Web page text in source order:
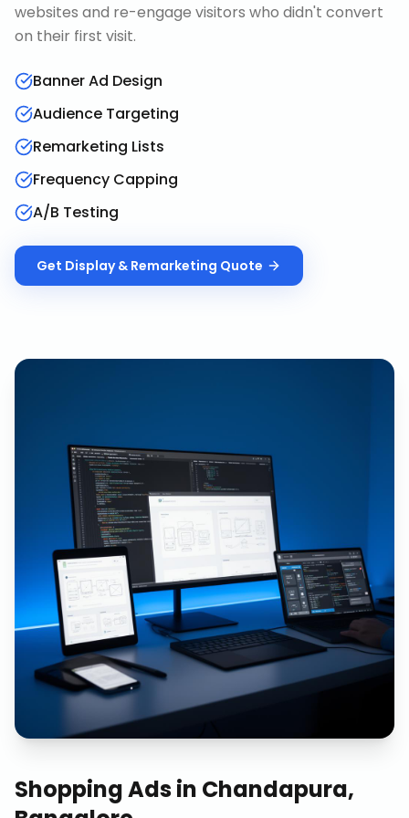
websites and re-engage visitors who didn't convert
on their first visit.
Banner Ad Design
Audience Targeting
Remarketing Lists
Frequency Capping
A/B Testing
Get Display & Remarketing Quote
Shopping Adsin Chandapura,